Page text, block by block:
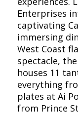
Enterprises
captivating
immersing
West Coast
spectacle,
houses 11
everything
plates at Ai
from Prince